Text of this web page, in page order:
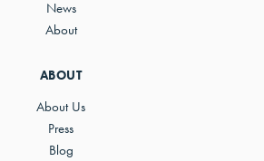
ABOUT
About Us
Press
Blog
News
About